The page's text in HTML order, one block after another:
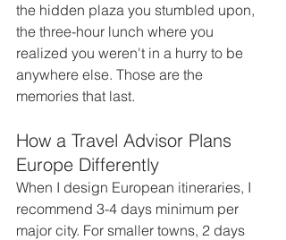
the hidden plaza you stumbled upon,
the three-hour lunch where you
realized you weren't in a hurry to be
anywhere else. Those are the
memories that last.
How a Travel Advisor Plans
Europe Differently
When I design European itineraries, I
recommend 3-4 days minimum per
major city. For smaller towns, 2 days